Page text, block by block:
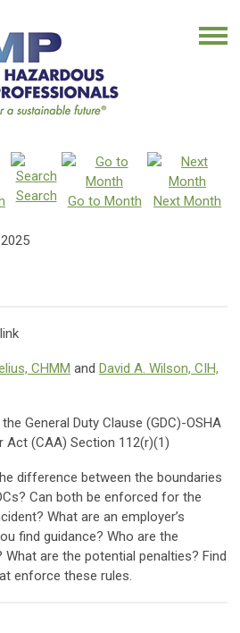
Search Go to Month
Next Month
CHMM and David A. Wilson, CIH,
General Duty Clause (GDC)-OSHA
Act (CAA) Section 112(r)(1)
difference between the boundaries
Can both be enforced for the
What are an employer’s
find guidance? Who are the
are the potential penalties? Find
enforce these rules.